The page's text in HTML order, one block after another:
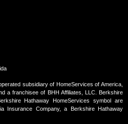
subsidiary of HomeServices of America,
a franchisee of BHH Affiliates, LLC. Berkshire
Hathaway HomeServices symbol are
Insurance Company, a Berkshire Hathaway